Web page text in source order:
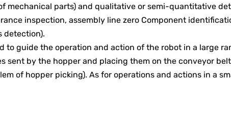
mechanical parts) and qualitative or semi-quantitative
inspection, assembly line zero Component
detection).
to guide the operation and action of the robot in a large
sent by the hopper and placing them on the conveyor
of hopper picking). As for operations and actions in a